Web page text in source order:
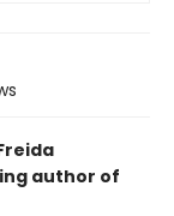
author of